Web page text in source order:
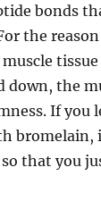
bonds
the
down, the
If you
bromelain,
that you